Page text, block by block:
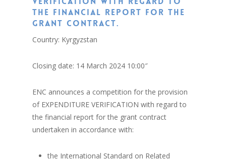
the financial report for the
grant contract.
Country: Kyrgyzstan
Closing date: 14 March 2024 10:00″
ENC announces a competition for the provision
of EXPENDITURE VERIFICATION with regard to
the financial report for the grant contract
undertaken in accordance with:
the International Standard on Related